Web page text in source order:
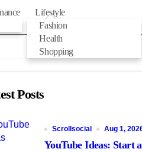
Lifestyle
Fashion
Health
Shopping
Posts
Scrollsocial Aug 1,
YouTube Ideas: Start